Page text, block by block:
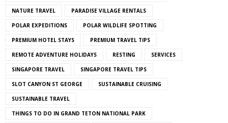
NATURE TRAVEL PARADISE VILLAGE RENTALS
POLAR EXPEDITIONS POLAR WILDLIFE SPOTTING
PREMIUM HOTEL STAYS PREMIUM TRAVEL TIPS
REMOTE ADVENTURE HOLIDAYS RESTING SERVICES
SINGAPORE TRAVEL SINGAPORE TRAVEL TIPS
SLOT CANYON ST GEORGE SUSTAINABLE CRUISING
SUSTAINABLE TRAVEL
THINGS TO DO IN GRAND TETON NATIONAL PARK